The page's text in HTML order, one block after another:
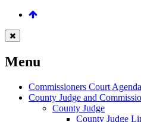
Menu
Commissioners Court Agenda
County Judge and
County Judge
County Judge